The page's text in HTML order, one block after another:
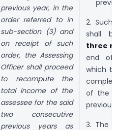
previous year, in the
order referred to in
sub-section (3) and
on receipt of such
order, the Assessing
Officer shall proceed
to recompute the
total income of the
assessee for the said
two consecutive
previous years as
2. Such
shall
three
end of
which
of the
previous
3. The